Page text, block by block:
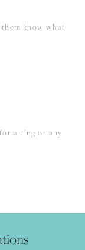
know what
a ring or any